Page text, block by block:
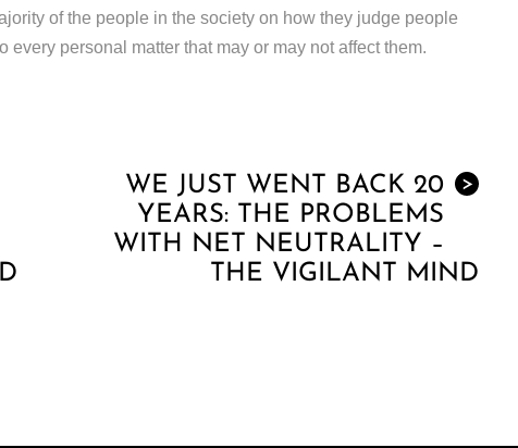
of the people in the society on how they judge people
personal matter that may or may not affect them.
>
WE JUST WENT BACK 20
YEARS: THE PROBLEMS
WITH NET NEUTRALITY –
THE VIGILANT MIND